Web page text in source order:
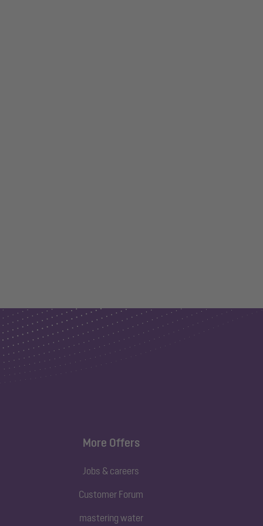
More Offers
Jobs & careers
Customer Forum
mastering water